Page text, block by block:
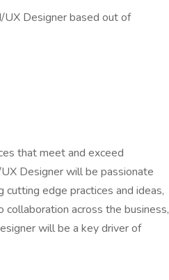
UX Designer based out of
that meet and exceed
Designer will be passionate
cutting edge practices and ideas,
across the business,
will be a key driver of